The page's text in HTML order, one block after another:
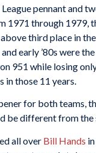
pennant and
1971 through 1979,
third place in
early ’80s were the
951 while losing
those 11 years.
for both teams,
be different from
all over Bill Hands